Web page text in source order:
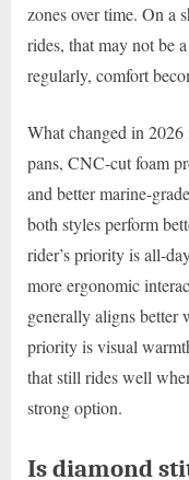
zones over time. On a
rides, that may not be
regularly, comfort
What changed in 2026
pans, CNC-cut foam
and better marine-
both styles perform
rider’s priority is all-
more ergonomic
generally aligns better
priority is visual
that still rides well
strong option.
Is diamond